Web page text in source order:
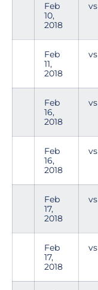
Feb
10,
2018
vs
Feb
11,
2018
vs
Feb
16,
2018
vs
Feb
16,
2018
vs
Feb
17,
2018
vs
Feb
17,
2018
vs